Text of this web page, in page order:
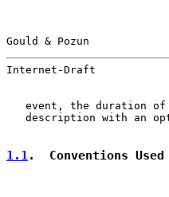
Gould & Pozun
Internet-Draft
event, the duration
description with an
1.1 .  Conventions